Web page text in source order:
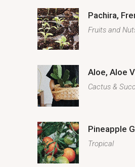
Pachira,
Fruits and
Aloe, Aloe
Cactus &
Pineapple
Tropical